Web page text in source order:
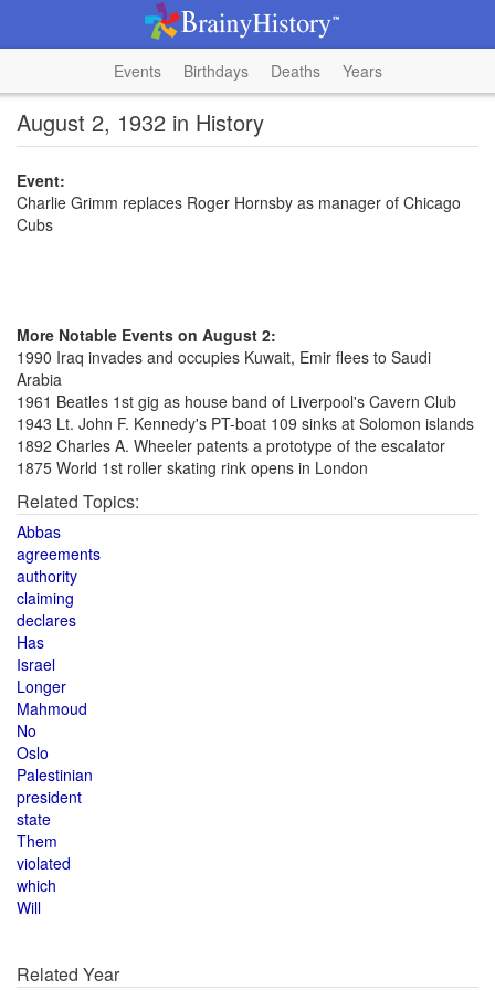
Events Birthdays Deaths Years
August 2, 1932 in History
Event:
Charlie Grimm replaces Roger Hornsby as manager of Chicago
Cubs
More Notable Events on August 2:
1990 Iraq invades and occupies Kuwait, Emir flees to Saudi
Arabia
1961 Beatles 1st gig as house band of Liverpool's Cavern Club
1943 Lt. John F. Kennedy's PT-boat 109 sinks at Solomon islands
1892 Charles A. Wheeler patents a prototype of the escalator
1875 World 1st roller skating rink opens in London
Related Topics:
Abbas
agreements
authority
claiming
declares
Has
Israel
Longer
Mahmoud
No
Oslo
Palestinian
president
state
Them
violated
which
Will
Related Year